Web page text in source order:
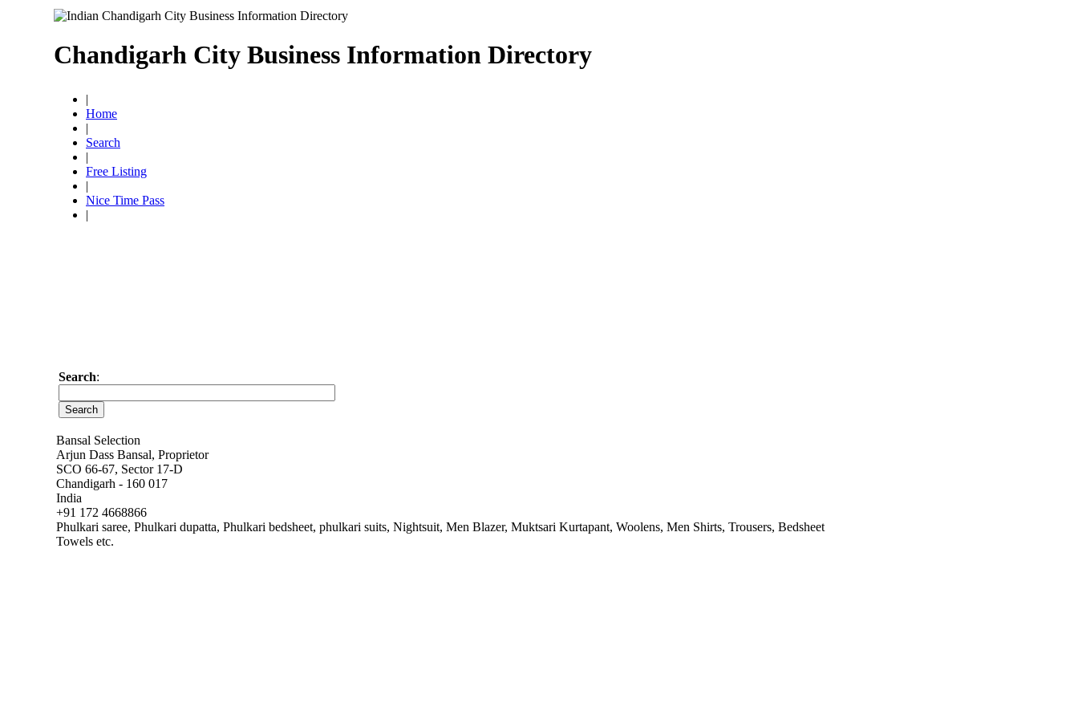
Chandigarh City Business Information Directory
|
Home
|
Search
|
Free Listing
|
Nice Time Pass
|
Search:
Bansal Selection
Arjun Dass Bansal, Proprietor
SCO 66-67, Sector 17-D
Chandigarh - 160 017
India
+91 172 4668866
Phulkari saree, Phulkari dupatta, Phulkari bedsheet, phulkari suits, Nightsuit, Men Blazer, Muktsari Kurtapant, Woolens, Men Shirts, Trousers, Bedsheet
Towels etc.